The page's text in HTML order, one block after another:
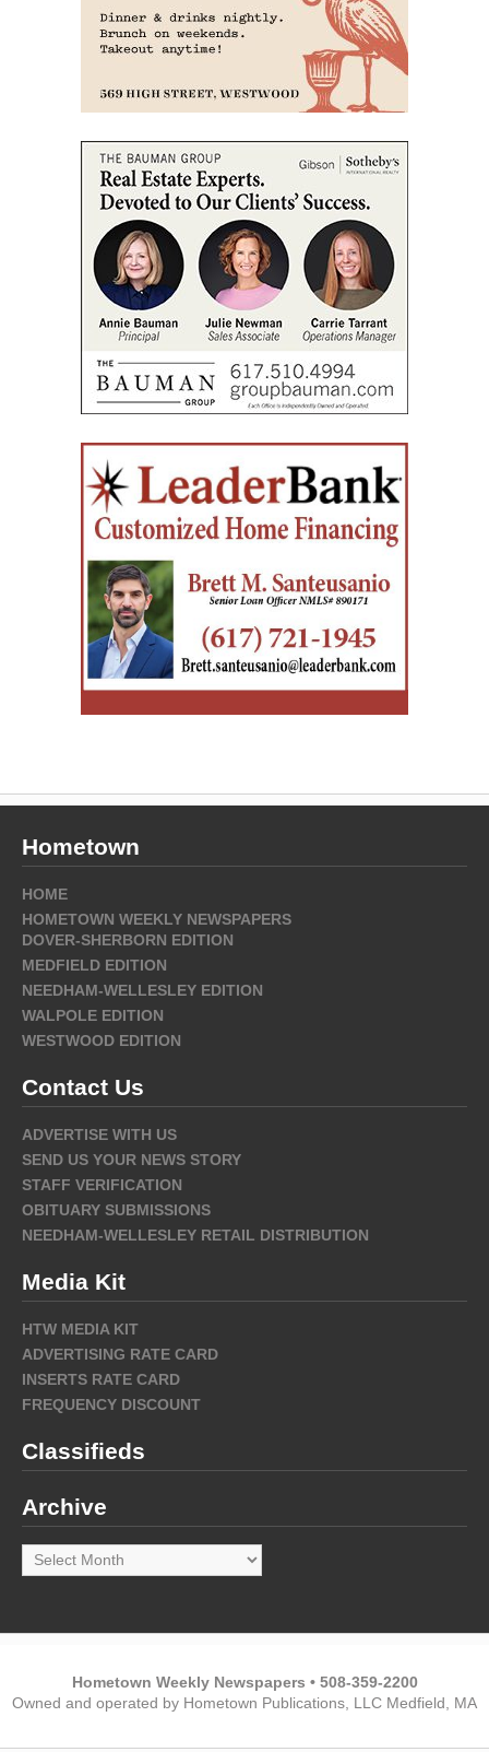
Hometown
HOME
HOMETOWN WEEKLY NEWSPAPERS
DOVER-SHERBORN EDITION
MEDFIELD EDITION
NEEDHAM-WELLESLEY EDITION
WALPOLE EDITION
WESTWOOD EDITION
Contact Us
ADVERTISE WITH US
SEND US YOUR NEWS STORY
STAFF VERIFICATION
OBITUARY SUBMISSIONS
NEEDHAM-WELLESLEY RETAIL DISTRIBUTION
Media Kit
HTW MEDIA KIT
ADVERTISING RATE CARD
INSERTS RATE CARD
FREQUENCY DISCOUNT
Classifieds
Archive
Archive
Hometown Weekly Newspapers • 508-359-2200
Owned and operated by Hometown Publications, LLC Medfield, MA